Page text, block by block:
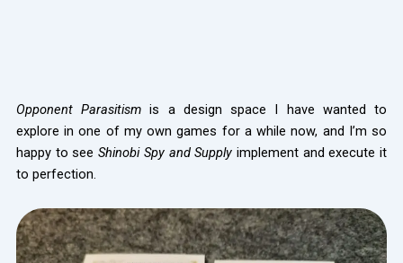
Opponent Parasitism is a design space I have wanted to
explore in one of my own games for a while now, and I’m so
happy to seeShinobi Spy and Supply implement and execute it
to perfection.